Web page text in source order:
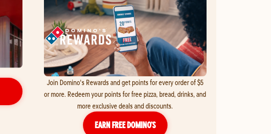
Join Domino's Rewards and get points for every order of $5
or more. Redeem your points for free pizza, bread, drinks, and
more exclusive deals and discounts.
EARN FREE DOMINO’S